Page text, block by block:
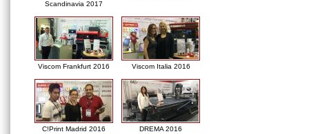
Scandinavia 2017
Viscom Frankfurt 2016 Viscom Italia 2016
C!Print Madrid 2016 DREMA 2016